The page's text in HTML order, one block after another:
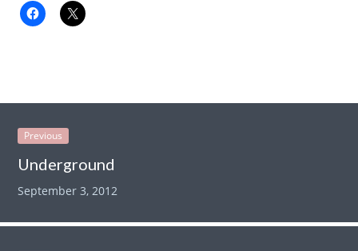
Previous
Underground
September 3, 2012